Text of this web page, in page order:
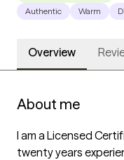
Authentic Warm
Overview
About me
I am a Licensed
twenty years